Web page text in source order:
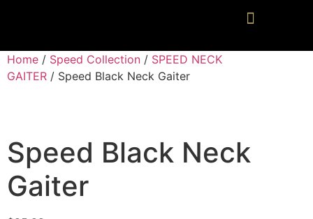
Home / Speed Collection / SPEED NECK
GAITER / Speed Black Neck Gaiter
Speed Black Neck
Gaiter